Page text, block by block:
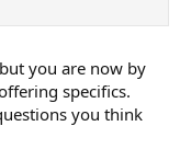
you are now by
specifics.
you think